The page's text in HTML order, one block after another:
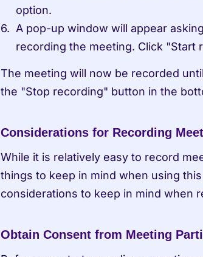
option.
A pop-up window will appear
recording the meeting. Click "Start
The meeting will now be recorded
the "Stop recording" button in the
Considerations for Recording
While it is relatively easy to record
things to keep in mind when using
considerations to keep in mind when
Obtain Consent from Meeting